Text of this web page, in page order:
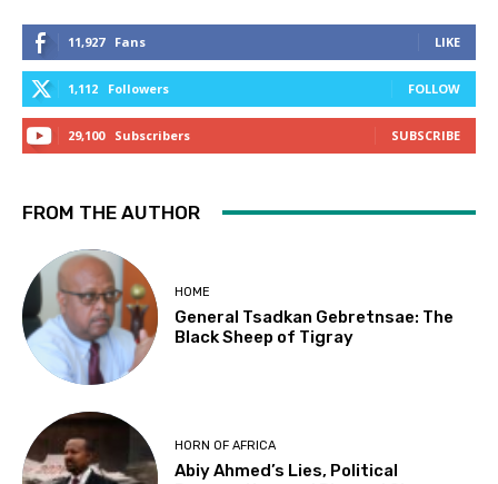
11,927 Fans LIKE
1,112 Followers FOLLOW
29,100 Subscribers SUBSCRIBE
FROM THE AUTHOR
HOME
General Tsadkan Gebretnsae: The
Black Sheep of Tigray
HORN OF AFRICA
Abiy Ahmed’s Lies, Political